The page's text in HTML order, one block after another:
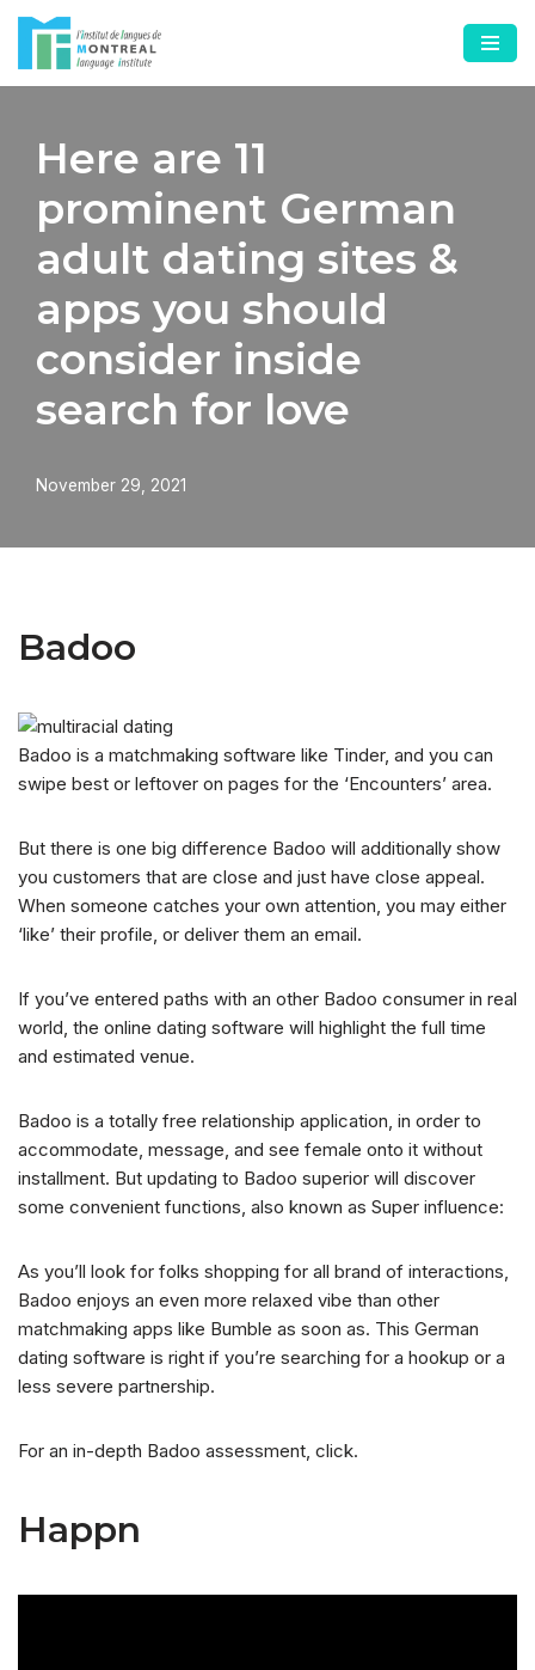
Skip
to
Here are 11
prominent German
adult dating sites &
apps you should
consider inside
search for love
November 29, 2021
Badoo
Badoo is a matchmaking software like Tinder, and you can
swipe best or leftover on pages for the ‘Encounters’ area.
But there is one big difference Badoo will additionally show
you customers that are close and just have close appeal.
When someone catches your own attention, you may either
‘like’ their profile, or deliver them an email.
If you’ve entered paths with an other Badoo consumer in real
world, the online dating software will highlight the full time
and estimated venue.
Badoo is a totally free relationship application, in order to
accommodate, message, and see female onto it without
installment. But updating to Badoo superior will discover
some convenient functions, also known as Super influence:
As you’ll look for folks shopping for all brand of interactions,
Badoo enjoys an even more relaxed vibe than other
matchmaking apps like Bumble as soon as. This German
dating software is right if you’re searching for a hookup or a
less severe partnership.
For an in-depth Badoo assessment, click.
Happn